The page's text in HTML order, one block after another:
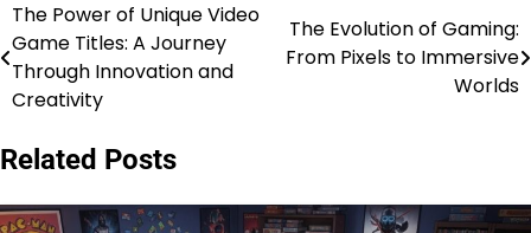
Post
navigation
The Power of Unique Video
Game Titles: A Journey
Through Innovation and
Creativity
The Evolution of Gaming:
From Pixels to Immersive
Worlds
Related Posts